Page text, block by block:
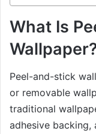
What Is
Peel-and-stick
or removable
traditional
adhesive